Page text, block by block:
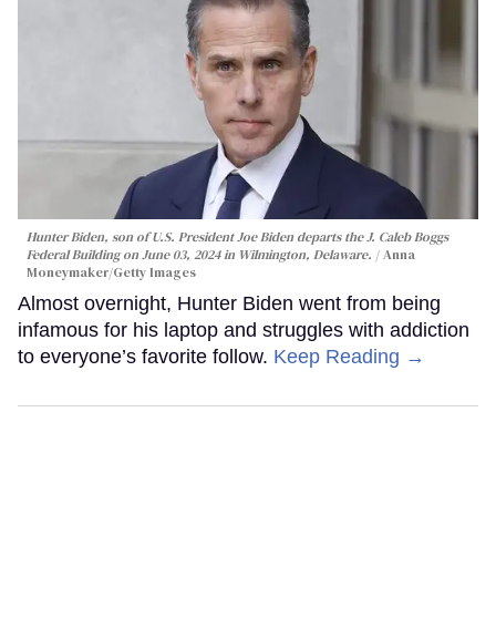
Hunter Biden, son of U.S. President Joe Biden departs the J. Caleb Boggs
Federal Building on June 03, 2024 in Wilmington, Delaware.
Anna
Moneymaker/Getty Images
Almost overnight, Hunter Biden went from being
infamous for his laptop and struggles with addiction
to everyone’s favorite follow. Keep Reading →